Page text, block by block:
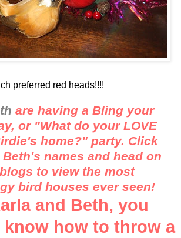
preferred red heads!!!!
are having a Bling your
or "What do your LOVE
home?" party. Click
names and head on
to view the most
bird houses ever seen!
and Beth, you
how to throw a